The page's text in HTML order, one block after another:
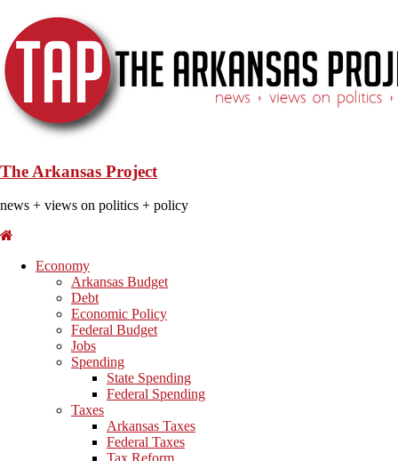
The Arkansas Project
news + views on politics + policy
Economy
Arkansas Budget
Debt
Economic Policy
Federal Budget
Jobs
Spending
State Spending
Federal Spending
Taxes
Arkansas Taxes
Federal Taxes